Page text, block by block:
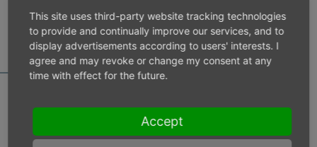
MOTOR DATA
CALCULATOR
Inlet pressure 6 bar
This site uses third-party website tracking technologies
to provide and continually improve our services, and to
display advertisements according to users' interests. I
agree and may revoke or change my consent at any
time with effect for the future.
Accept